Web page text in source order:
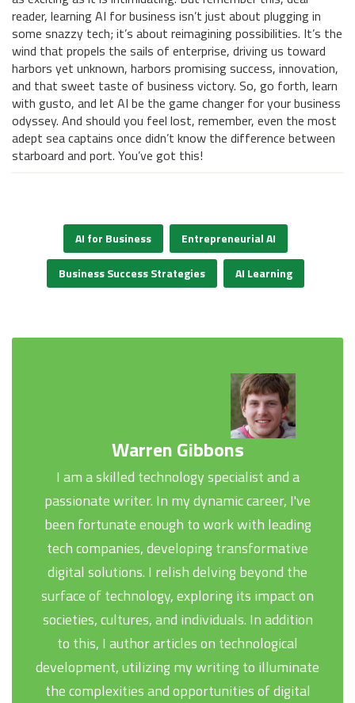
reader, learning AI for business isn’t just about plugging in
some snazzy tech; it’s about reimagining possibilities. It’s the
wind that propels the sails of enterprise, driving us toward
harbors yet unknown, harbors promising success, innovation,
and that sweet taste of business victory. So, go forth, learn
with gusto, and let AI be the game changer for your business
odyssey. And should you feel lost, remember, even the most
adept sea captains once didn’t know the difference between
starboard and port. You’ve got this!
AI for Business Entrepreneurial AI
Business Success Strategies AI Learning
Warren Gibbons
I am a skilled technology specialist and a
passionate writer. In my dynamic career, I've
been fortunate enough to work with leading
tech companies, developing transformative
digital solutions. I relish delving beyond the
surface of technology, exploring its impact on
societies, cultures, and individuals. In addition
to this, I author articles on technological
development, utilizing my writing to illuminate
the complexities and opportunities of digital